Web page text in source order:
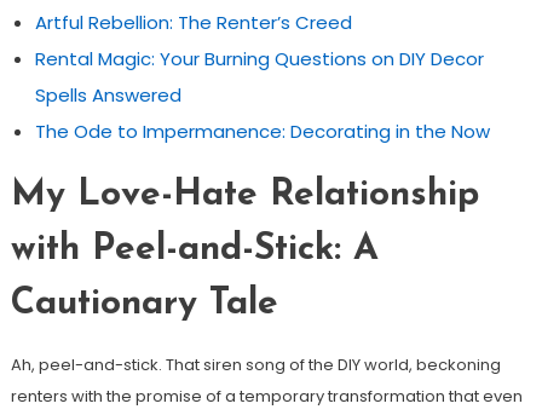
Artful Rebellion: The Renter’s Creed
Rental Magic: Your Burning Questions on DIY Decor
Spells Answered
The Ode to Impermanence: Decorating in the Now
My Love-Hate Relationship
with Peel-and-Stick: A
Cautionary Tale
Ah, peel-and-stick. That siren song of the DIY world, beckoning
renters with the promise of a temporary transformation that even